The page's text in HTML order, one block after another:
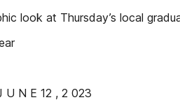
look at Thursday’s local
U N E 12 , 2 023